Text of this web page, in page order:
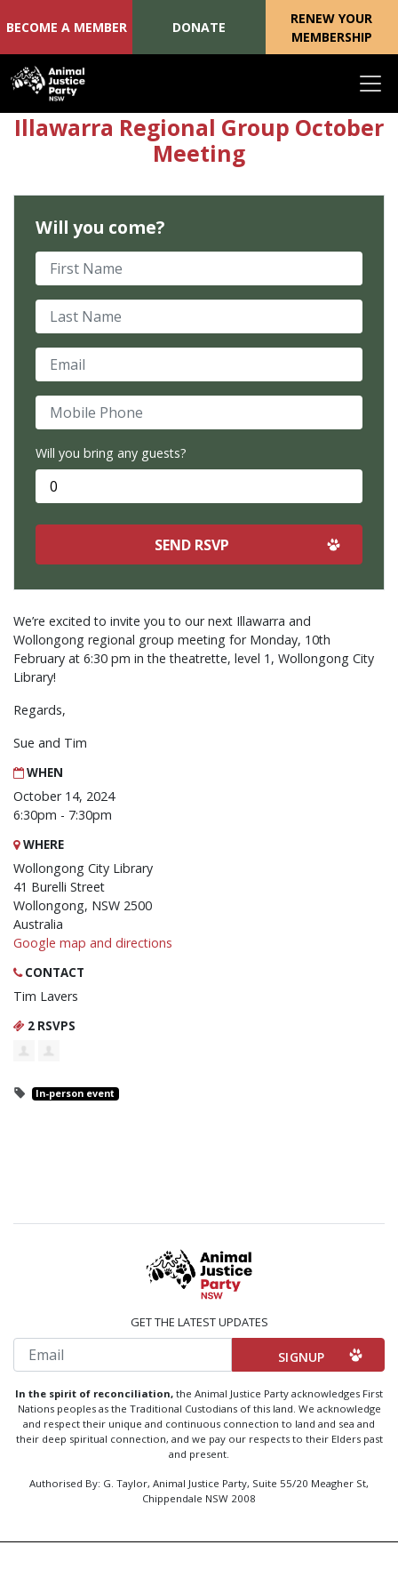
Skip navigation
BECOME A MEMBER DONATE
RENEW YOUR
MEMBERSHIP
We’re excited to invite you to our next Illawarra and
Wollongong regional group meeting for Monday, 10th
February at 6:30 pm in the theatrette, level 1, Wollongong City
Library!
Regards,
Sue and Tim
WHEN
October 14, 2024
6:30pm - 7:30pm
WHERE
Wollongong City Library
41 Burelli Street
Wollongong, NSW 2500
Australia
Google map and directions
CONTACT
Tim Lavers
2 RSVPS
In-person event
Illawarra Regional Group October
Meeting
Will you come?
First Name
Last Name
Email
Mobile Phone
Will you bring any guests?
GET THE LATEST UPDATES
Email
In the spirit of reconciliation, the Animal Justice Party acknowledges First
Nations peoples as the Traditional Custodians of this land. We acknowledge
and respect their unique and continuous connection to land and sea and
their deep spiritual connection, and we pay our respects to their Elders past
and present.
Authorised By: G. Taylor, Animal Justice Party, Suite 55/20 Meagher St,
Chippendale NSW 2008